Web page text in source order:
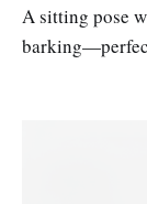
A sitting pose